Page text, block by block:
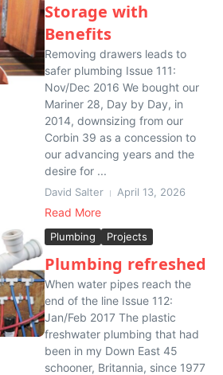
Storage with
Benefits
Removing drawers leads to
safer plumbing Issue 111:
Nov/Dec 2016 We bought our
Mariner 28, Day by Day, in
2014, downsizing from our
Corbin 39 as a concession to
our advancing years and the
desire for ...
David Salter April 13, 2026
Read More
Plumbing Projects
Plumbing refreshed
When water pipes reach the
end of the line Issue 112:
Jan/Feb 2017 The plastic
freshwater plumbing that had
been in my Down East 45
schooner, Britannia, since 1977